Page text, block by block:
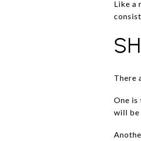
Like a
There
One
will be